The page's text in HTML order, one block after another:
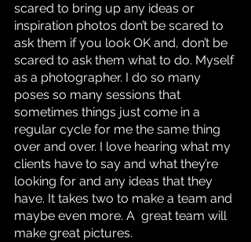
scared to bring up any ideas or
inspiration photos don’t be scared to
ask them if you look OK and, don’t be
scared to ask them what to do. Myself
as a photographer. I do so many
poses so many sessions that
sometimes things just come in a
regular cycle for me the same thing
over and over. I love hearing what my
clients have to say and what they’re
looking for and any ideas that they
have. It takes two to make a team and
maybe even more. A  great team will
make great pictures.